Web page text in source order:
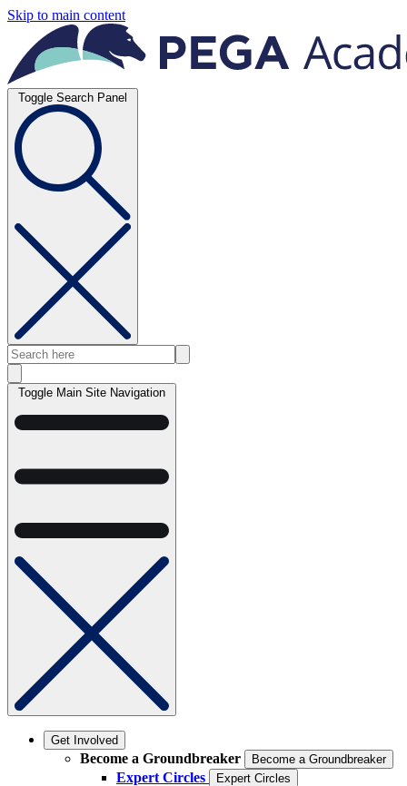
Skip to main content
Toggle Search Panel
Toggle Main Site Navigation
Get Involved
Become a Groundbreaker Become a Groundbreaker
Expert Circles Expert Circles